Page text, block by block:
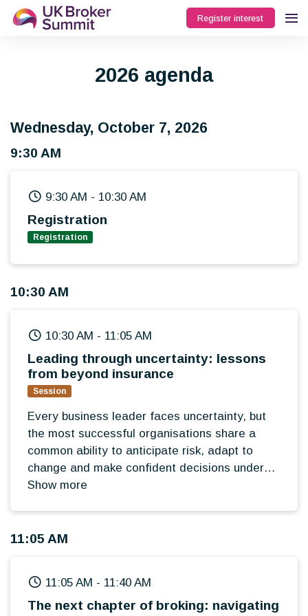
Register interest
2026 agenda
Wednesday, October 7, 2026
9:30 AM
9:30 AM - 10:30 AM
Registration
Registration
10:30 AM
10:30 AM - 11:05 AM
Leading through uncertainty: lessons
from beyond insurance
Session
Every business leader faces uncertainty, but
the most successful organisations share a
common ability to anticipate risk, adapt to
change and make confident decisions under
pressure. Opening the Broker Summit 2026,
how leadership teams identify emerging risks,
world.
Designed to challenge thinking rather than
Show more
11:05 AM
11:05 AM - 11:40 AM
The next chapter of broking: navigating